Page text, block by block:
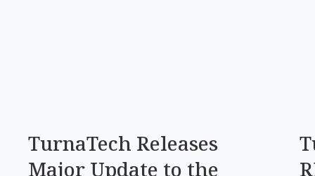
TurnaTech Releases
Major Update to the